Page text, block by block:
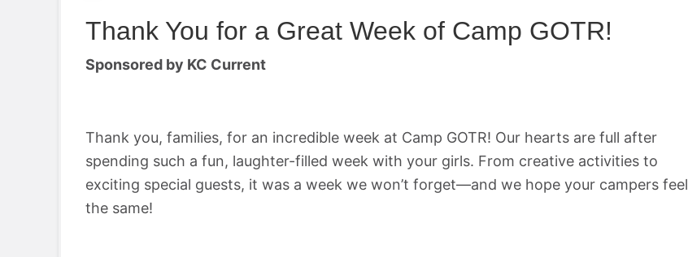
Thank You for a Great Week of Camp GOTR!
Sponsored by KC Current
Thank you, families, for an incredible week at Camp GOTR! Our hearts are full after
spending such a fun, laughter-filled week with your girls. From creative activities to
exciting special guests, it was a week we won’t forget—and we hope your campers feel
the same!